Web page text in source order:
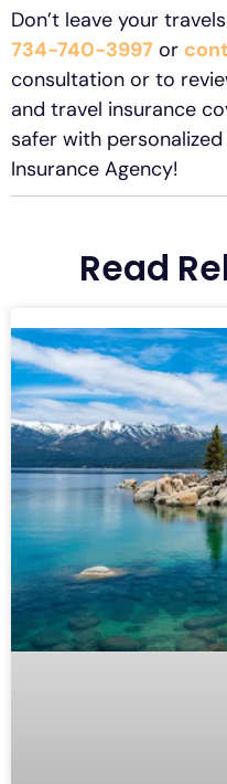
Don’t leave your
734-740-3997 or
consultation or to
and travel insurance
safer with
Insurance Agency!
Read